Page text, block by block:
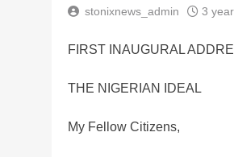
stonixnews_admin 3
FIRST INAUGURAL
THE NIGERIAN IDEAL
My Fellow Citizens,